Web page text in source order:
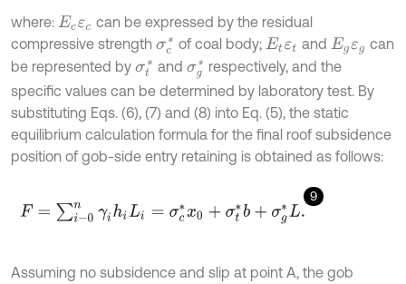
where: Ecεc can be expressed by the residual
compressive strength σc *of coal body; Etεt and Egεg can
be represented by σt* and σg *respectively, and the
specific values can be determined by laboratory test. By
substituting Eqs. (6), (7) and (8) into Eq. (5), the static
equilibrium calculation formula for the final roof subsidence
position of gob-side entry retaining is obtained as follows:
9
F= ∑i- 0nγih iL i=σc* x0 +σ *b+σg*L
Assuming no subsidence and slip at point A, the gob